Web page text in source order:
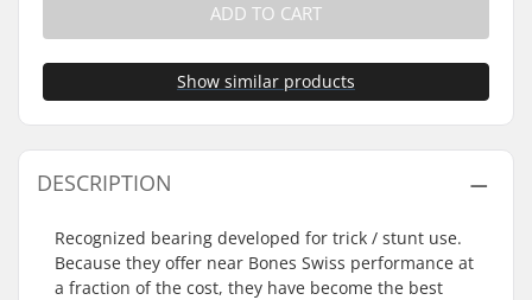
ADD TO CART
Show similar products
DESCRIPTION
Recognized bearing developed for trick / stunt use.
Because they offer near Bones Swiss performance at
a fraction of the cost, they have become the best